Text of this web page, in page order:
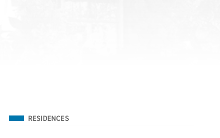
Filed Under
RESIDENCES